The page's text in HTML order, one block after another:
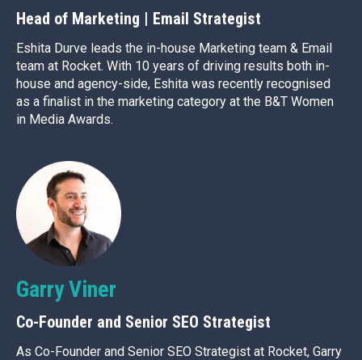
Head of Marketing | Email Strategist
Eshita Durve leads the in-house Marketing team & Email
team at Rocket. With 10 years of driving results both in-
house and agency-side, Eshita was recently recognised
as a finalist in the marketing category at the B&T Women
in Media Awards.
Garry Viner
Co-Founder and Senior SEO Strategist
As Co-Founder and Senior SEO Strategist at Rocket, Garry